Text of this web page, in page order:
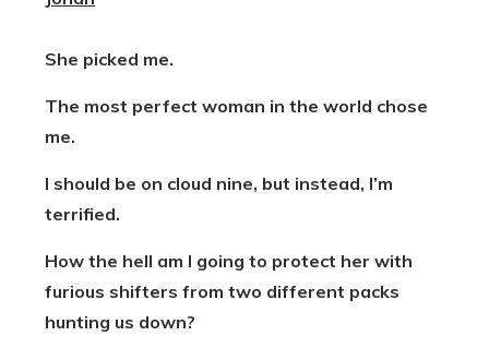
She picked me.
The most perfect woman in the world chose
me.
I should be on cloud nine, but instead, I’m
terrified.
How the hell am I going to protect her with
furious shifters from two different packs
hunting us down?